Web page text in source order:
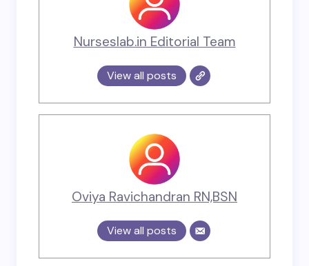
Nurseslab.in Editorial Team
View all posts
Oviya Ravichandran RN,BSN
View all posts